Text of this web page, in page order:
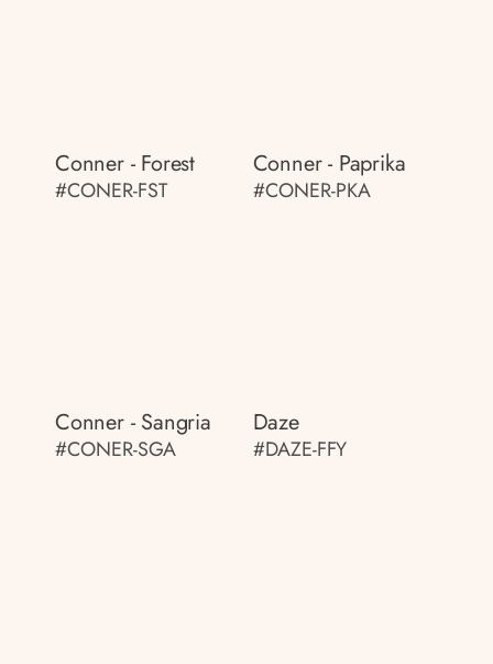
Conner - Forest
#CONER-FST
Conner - Paprika
#CONER-PKA
Conner - Sangria
#CONER-SGA
Daze
#DAZE-FFY